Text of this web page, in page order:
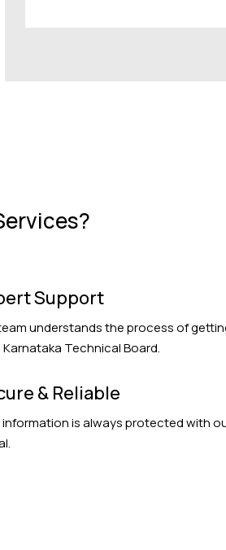
Support
understands the process of
Technical Board.
& Reliable
information is always protected with